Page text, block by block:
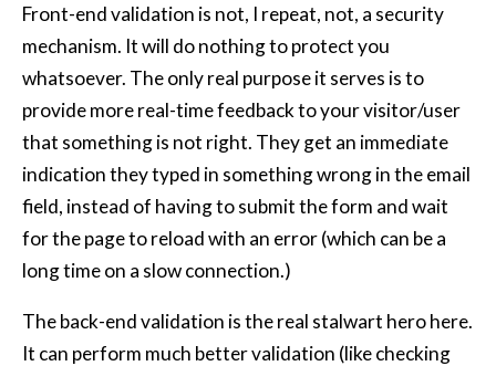
Front-end validation is not, I repeat, not, a security
mechanism. It will do nothing to protect you
whatsoever. The only real purpose it serves is to
provide more real-time feedback to your visitor/user
that something is not right. They get an immediate
indication they typed in something wrong in the email
field, instead of having to submit the form and wait
for the page to reload with an error (which can be a
long time on a slow connection.)
The back-end validation is the real stalwart hero here.
It can perform much better validation (like checking